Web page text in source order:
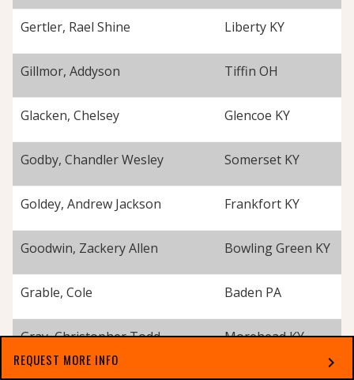
Gertler, Rael Shine Liberty KY
Gillmor, Addyson Tiffin OH
Glacken, Chelsey Glencoe KY
Godby, Chandler Wesley Somerset KY
Goldey, Andrew Jackson Frankfort KY
Goodwin, Zackery Allen Bowling Green KY
Grable, Cole Baden PA
Gray, Christopher Todd Morehead KY
REQUEST MORE INFO chevron_right